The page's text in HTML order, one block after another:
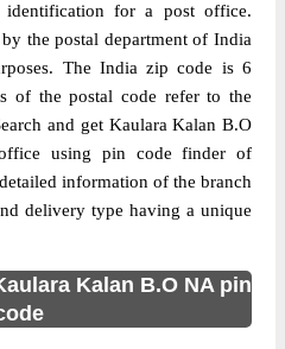
identification for a post office.
the postal department of India
The India zip code is 6
of the postal code refer to the
and get Kaulara Kalan B.O
using pin code finder of
information of the branch
delivery type having a unique
Kalan B.O NA pin